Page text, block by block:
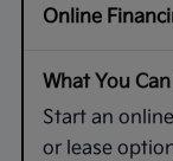
Online
Start an
or lease